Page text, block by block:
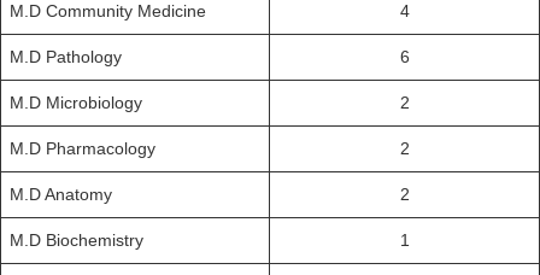
M.D Community Medicine 4
M.D Pathology 6
M.D Microbiology 2
M.D Pharmacology 2
M.D Anatomy 2
M.D Biochemistry 1